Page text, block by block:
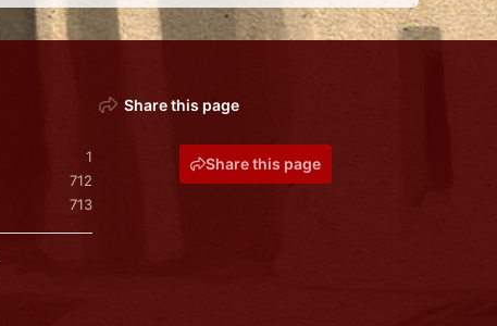
1
712
713
Share this page
Share this page